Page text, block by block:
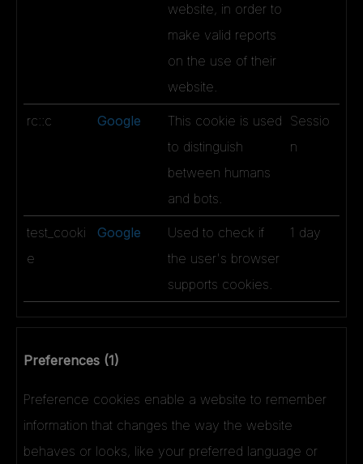
website, in order to
make valid reports
on the use of their
website.
rc::c Google
This cookie is used
to distinguish
between humans
and bots.
Sessio
n
test_cooki
e
Google
Used to check if
the user's browser
supports cookies.
1 day
Preferences (1)
Preference cookies enable a website to remember
information that changes the way the website
behaves or looks, like your preferred language or